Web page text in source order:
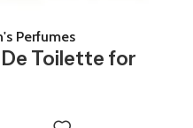
Perfumes
De Toilette for